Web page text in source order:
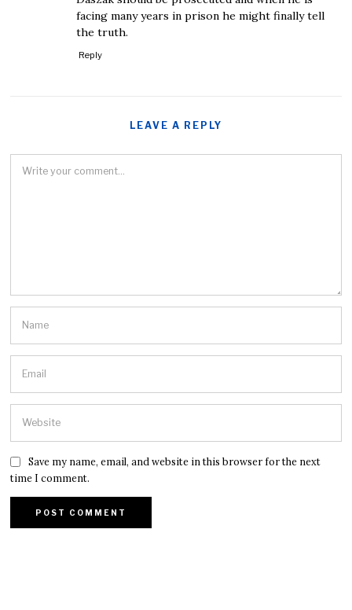
facing many years in prison he might finally tell
the truth.
Reply
LEAVE A REPLY
Save my name, email, and website in this browser for the next
time I comment.